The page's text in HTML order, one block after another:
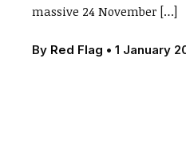
massive 24 November […]
By Red Flag •1 January